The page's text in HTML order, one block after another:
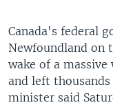
Canada's federal
Newfoundland on
wake of a
and left
minister said